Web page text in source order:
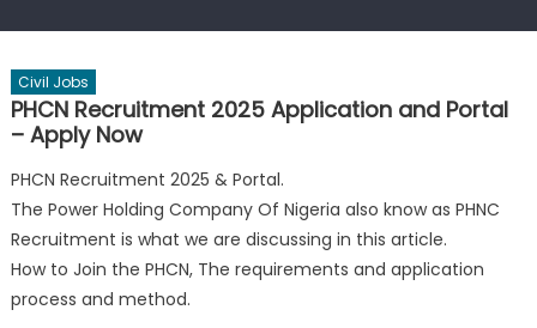
Civil Jobs
PHCN Recruitment 2025 Application and Portal
– Apply Now
PHCN Recruitment 2025 & Portal.
The Power Holding Company Of Nigeria also know as PHNC
Recruitment is what we are discussing in this article.
How to Join the PHCN, The requirements and application
process and method.